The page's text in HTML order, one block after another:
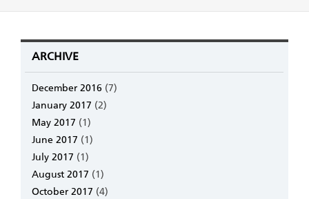
ARCHIVE
December 2016 (7)
January 2017 (2)
May 2017 (1)
June 2017 (1)
July 2017 (1)
August 2017 (1)
October 2017 (4)